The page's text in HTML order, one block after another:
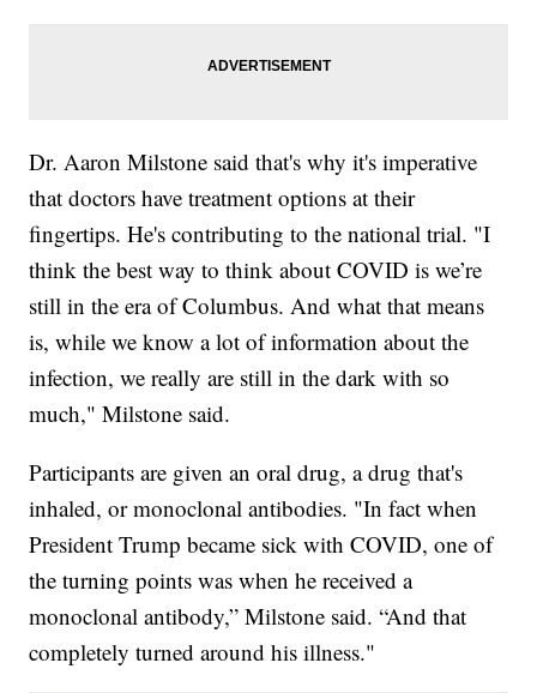
Dr. Aaron Milstone said that's why it's imperative
that doctors have treatment options at their
fingertips. He's contributing to the national trial. "I
think the best way to think about COVID is we’re
still in the era of Columbus. And what that means
is, while we know a lot of information about the
infection, we really are still in the dark with so
much," Milstone said.
Participants are given an oral drug, a drug that's
inhaled, or monoclonal antibodies. "In fact when
President Trump became sick with COVID, one of
the turning points was when he received a
monoclonal antibody,” Milstone said. “And that
completely turned around his illness."